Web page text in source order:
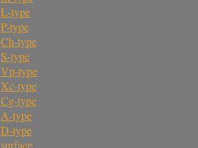
L-type
P-type
Ch-type
S-type
Vp-type
Xc-type
Cg-type
A-type
D-type
surface